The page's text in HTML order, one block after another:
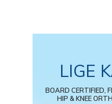
LIGE
BOARD CERTIFIED,
HIP & KNEE